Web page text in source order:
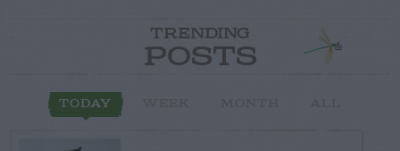
TRENDING
POSTS
TODAY